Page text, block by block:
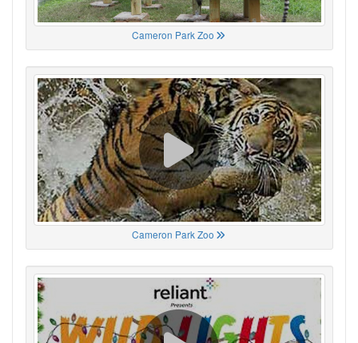
Cameron Park Zoo
Cameron Park Zoo